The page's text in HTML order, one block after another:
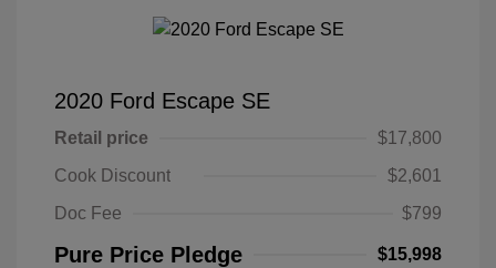
2020 Ford Escape SE
Retail price
$17,800
Cook Discount
$2,601
Doc Fee
$799
Pure Price Pledge $15,998